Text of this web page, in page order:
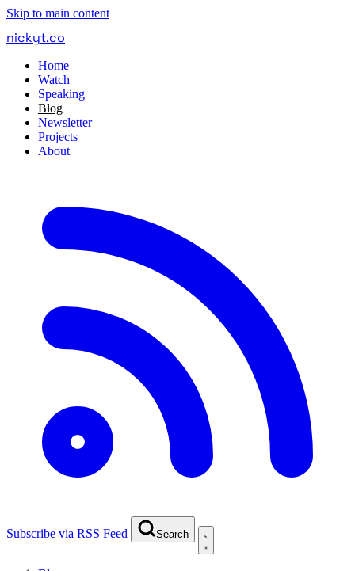
Skip to main content
nickyt.co
Home
Watch
Speaking
Blog
Newsletter
Projects
About
Subscribe via RSS Feed Search